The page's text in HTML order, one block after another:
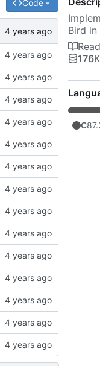
Code
Bird in
176
C